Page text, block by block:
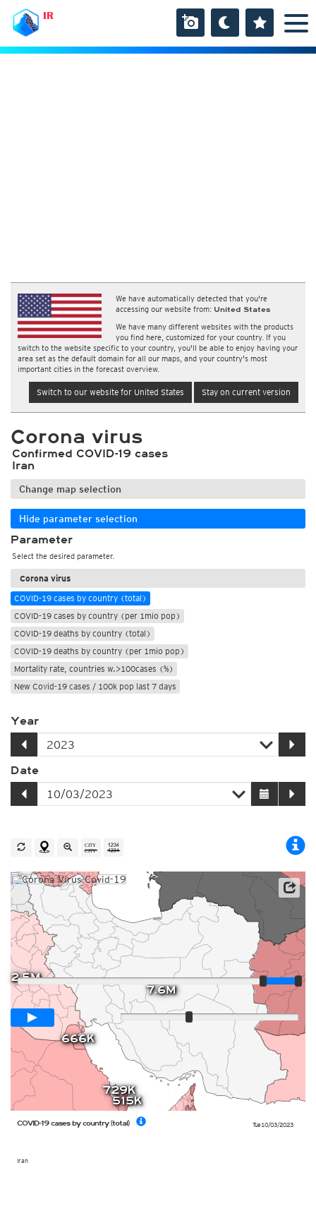
IR
We have automatically detected that you're
accessing our website from: United States
We have many different websites with the products
you find here, customized for your country. If you
switch to the website specific to your country, you'll be able to enjoy having your
area set as the default domain for all our maps, and your country's most
important cities in the forecast overview.
Switch to our website for United States Stay on current version
Corona virus
Confirmed COVID-19 cases
Iran
Change map selection
Hide parameter selection
Parameter
Select the desired parameter.
Corona virus
COVID-19 cases by country (total)
COVID-19 cases by country (per 1mio pop)
COVID-19 deaths by country (total)
COVID-19 deaths by country (per 1mio pop)
Mortality rate, countries w.>100cases (%)
New Covid-19 cases / 100k pop last 7 days
Year
Date
515K
666K
729K
2.5M
7.6M
Tue 10/03/2023
Iran
COVID-19 cases by country (total)
Source: Johns Hopkins University / Worldometer
Player
Loop span12 days
Slow